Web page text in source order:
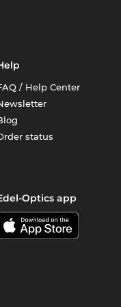
/ Help Center
status
Optics app